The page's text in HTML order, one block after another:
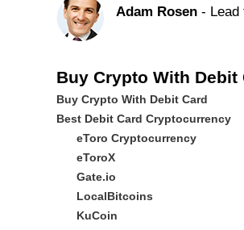
Adam Rosen- Lead
Buy Crypto With Debit
Buy Crypto With Debit Card
Best Debit Card Cryptocurrency
eToro Cryptocurrency
eToroX
Gate.io
LocalBitcoins
KuCoin